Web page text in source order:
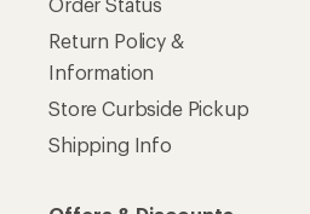
Return Policy &
Information
Store Curbside Pickup
Shipping Info